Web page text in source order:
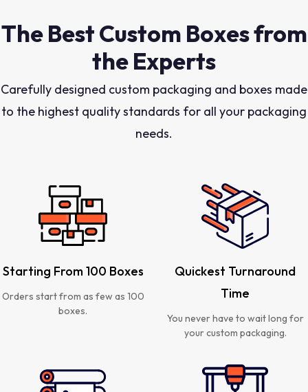
The Best Custom Boxes from
the Experts
Carefully designed custom packaging and boxes made
to the highest quality standards for all your packaging
needs.
Starting From 100 Boxes
Orders start from as few as 100
boxes.
Quickest Turnaround
Time
You never have to wait long for
your custom packaging.